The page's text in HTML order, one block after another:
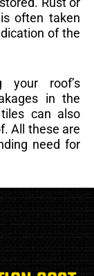
often taken
of the
your roof’s
in the
can also
All these are
need for